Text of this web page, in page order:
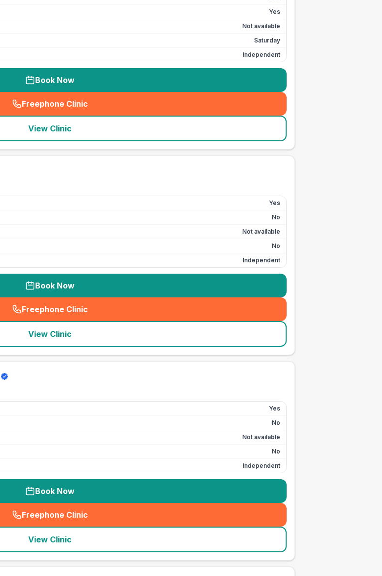
Yes
Not available
Saturday
Independent
Book Now
Freephone Clinic
(seo_lab_card_freephone
View Clinic
Yes
No
Not available
No
Independent
Book Now
Freephone Clinic
(seo_lab_card_freephone
View Clinic
Yes
No
Not available
No
Independent
Book Now
Freephone Clinic
(seo_lab_card_freephone
View Clinic